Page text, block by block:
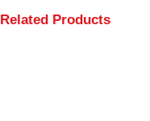
Related Products